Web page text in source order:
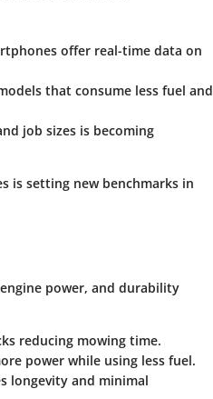
offer real-time data on
that consume less fuel and
job sizes is becoming
is setting new benchmarks in
power, and durability
reducing mowing time.
power while using less fuel.
longevity and minimal